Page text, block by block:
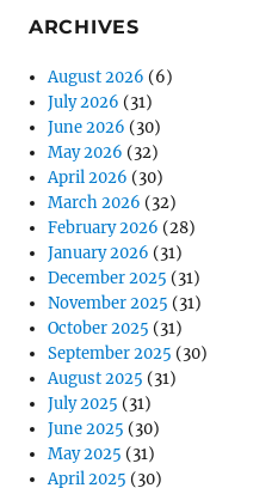
ARCHIVES
August 2026 (6)
July 2026 (31)
June 2026 (30)
May 2026 (32)
April 2026 (30)
March 2026 (32)
February 2026 (28)
January 2026 (31)
December 2025 (31)
November 2025 (31)
October 2025 (31)
September 2025 (30)
August 2025 (31)
July 2025 (31)
June 2025 (30)
May 2025 (31)
April 2025 (30)